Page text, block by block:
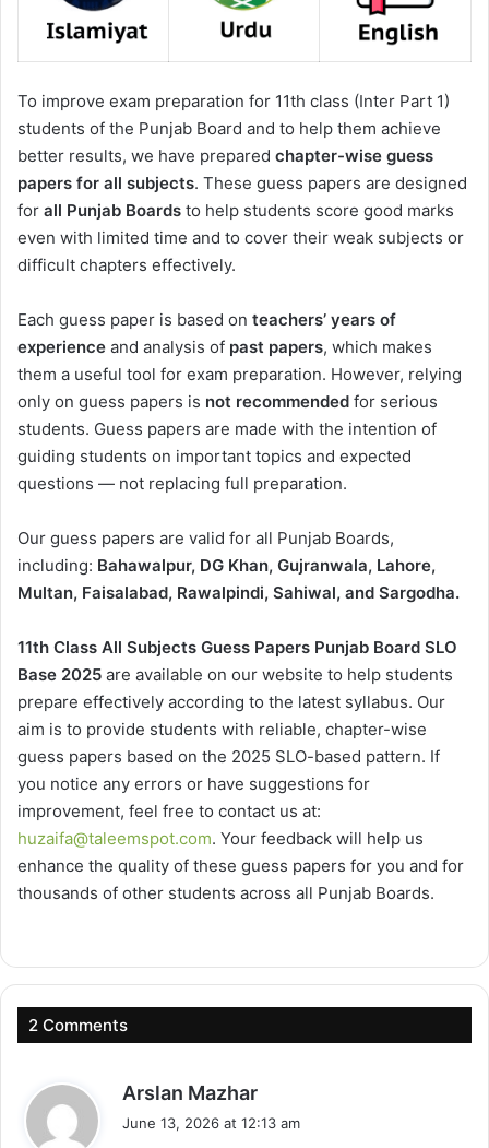
To improve exam preparation for 11th class (Inter Part 1)
students of the Punjab Board and to help them achieve
better results, we have prepared chapter-wise guess
papers for all subjects. These guess papers are designed
for all Punjab Boards to help students score good marks
even with limited time and to cover their weak subjects or
difficult chapters effectively.
Each guess paper is based on teachers’ years of
experience and analysis of past papers, which makes
them a useful tool for exam preparation. However, relying
only on guess papers is not recommended for serious
students. Guess papers are made with the intention of
guiding students on important topics and expected
questions — not replacing full preparation.
Our guess papers are valid for all Punjab Boards,
including: Bahawalpur, DG Khan, Gujranwala, Lahore,
Multan, Faisalabad, Rawalpindi, Sahiwal, and Sargodha.
11th Class All Subjects Guess Papers Punjab Board SLO
Base 2025 are available on our website to help students
prepare effectively according to the latest syllabus. Our
aim is to provide students with reliable, chapter-wise
guess papers based on the 2025 SLO-based pattern. If
you notice any errors or have suggestions for
improvement, feel free to contact us at:
huzaifa@taleemspot.com. Your feedback will help us
enhance the quality of these guess papers for you and for
thousands of other students across all Punjab Boards.
2 Comments
Arslan Mazhar
June 13, 2026 at 12:13 am